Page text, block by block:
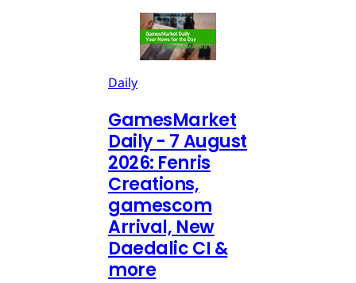
Daily
GamesMarket
Daily - 7 August
2026: Fenris
Creations,
gamescom
Arrival, New
Daedalic CI &
more